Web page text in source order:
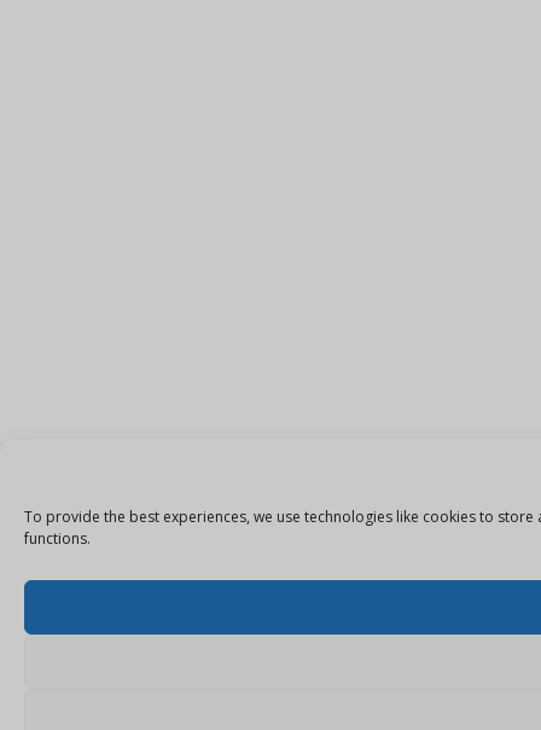
To provide the best experiences, we use technologies like cookies to
functions.